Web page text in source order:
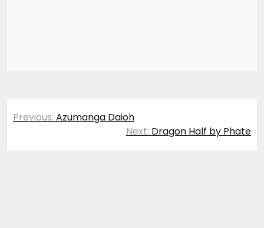
Post
navigation
Previous: Azumanga Daioh
Next: Dragon Half by Phate